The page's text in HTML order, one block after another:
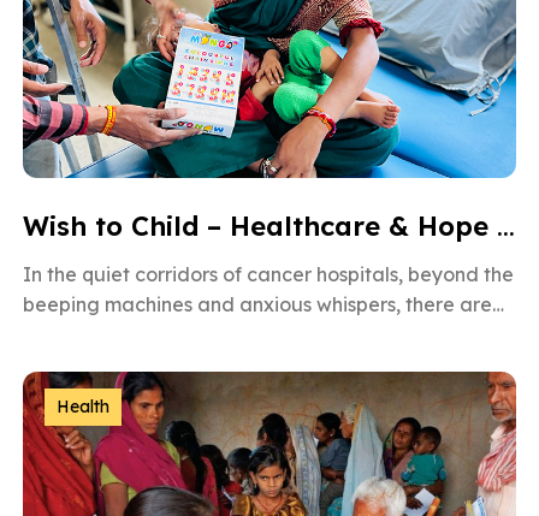
Wish to Child – Healthcare & Hope for Cancer Kids in Gujarat
In the quiet corridors of cancer hospitals, beyond the
beeping machines and anxious whispers, there are
Health